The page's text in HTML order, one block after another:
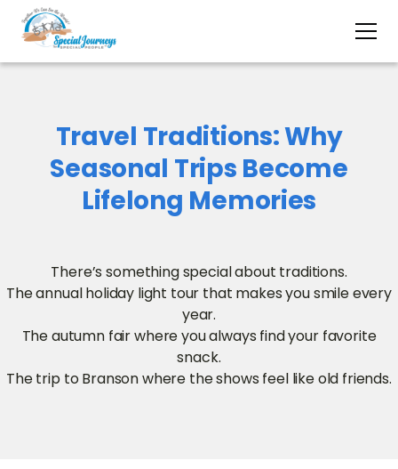
Travel Traditions: Why
Seasonal Trips Become
Lifelong Memories
There’s something special about traditions.
The annual holiday light tour that makes you smile every
year.
The autumn fair where you always find your favorite
snack.
The trip to Branson where the shows feel like old friends.